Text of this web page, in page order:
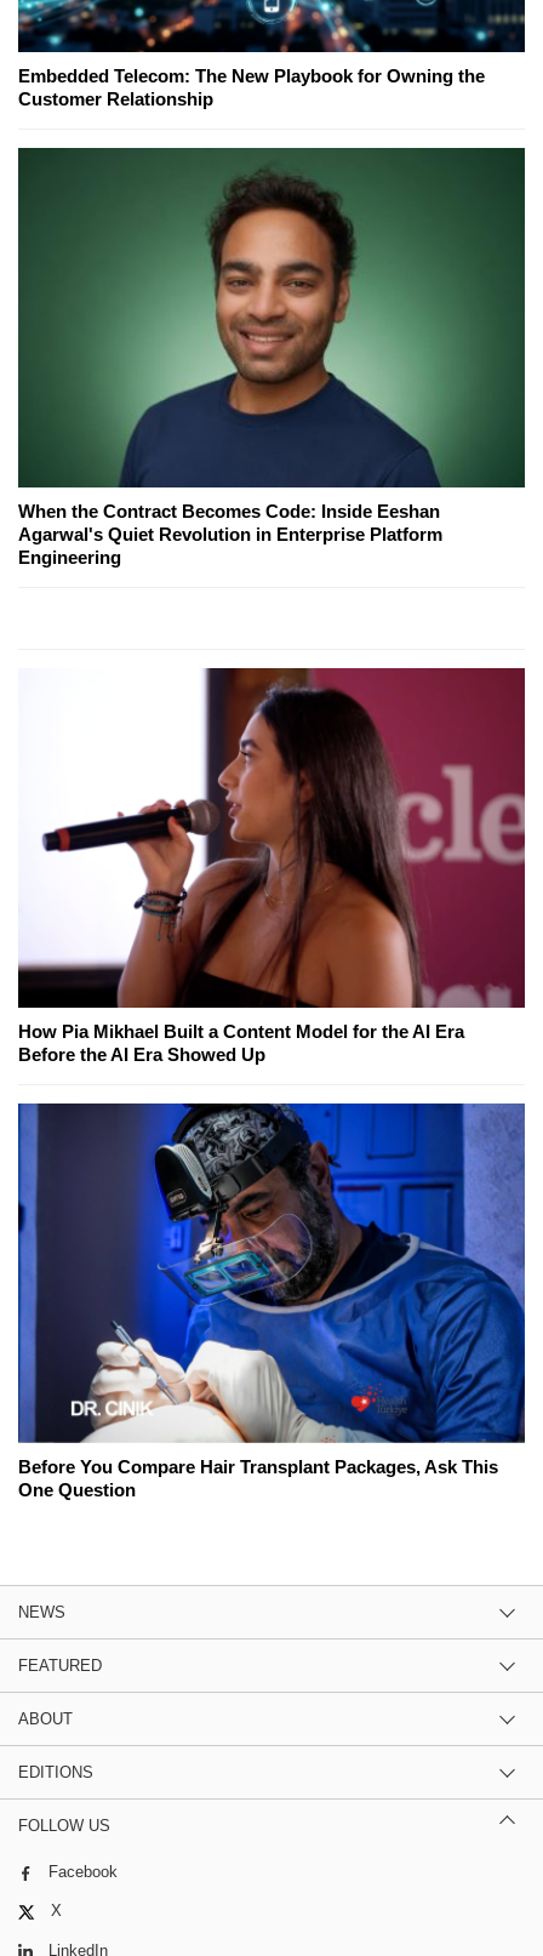
Embedded Telecom: The New Playbook for Owning the
Customer Relationship
When the Contract Becomes Code: Inside Eeshan
Agarwal's Quiet Revolution in Enterprise Platform
Engineering
How Pia Mikhael Built a Content Model for the AI Era
Before the AI Era Showed Up
Before You Compare Hair Transplant Packages, Ask This
One Question
NEWS
FEATURED
ABOUT
EDITIONS
FOLLOW US
Facebook
X
LinkedIn